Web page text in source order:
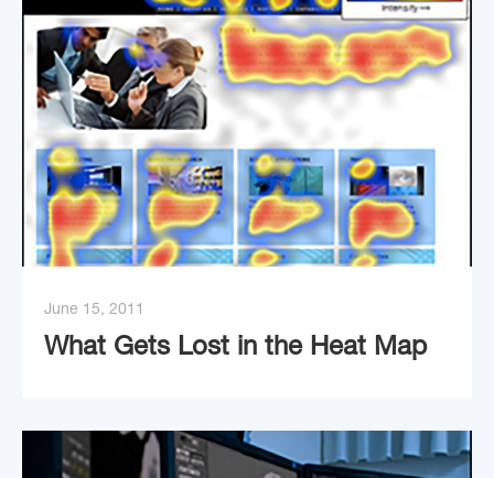
June 15, 2011
What Gets Lost in the Heat Map